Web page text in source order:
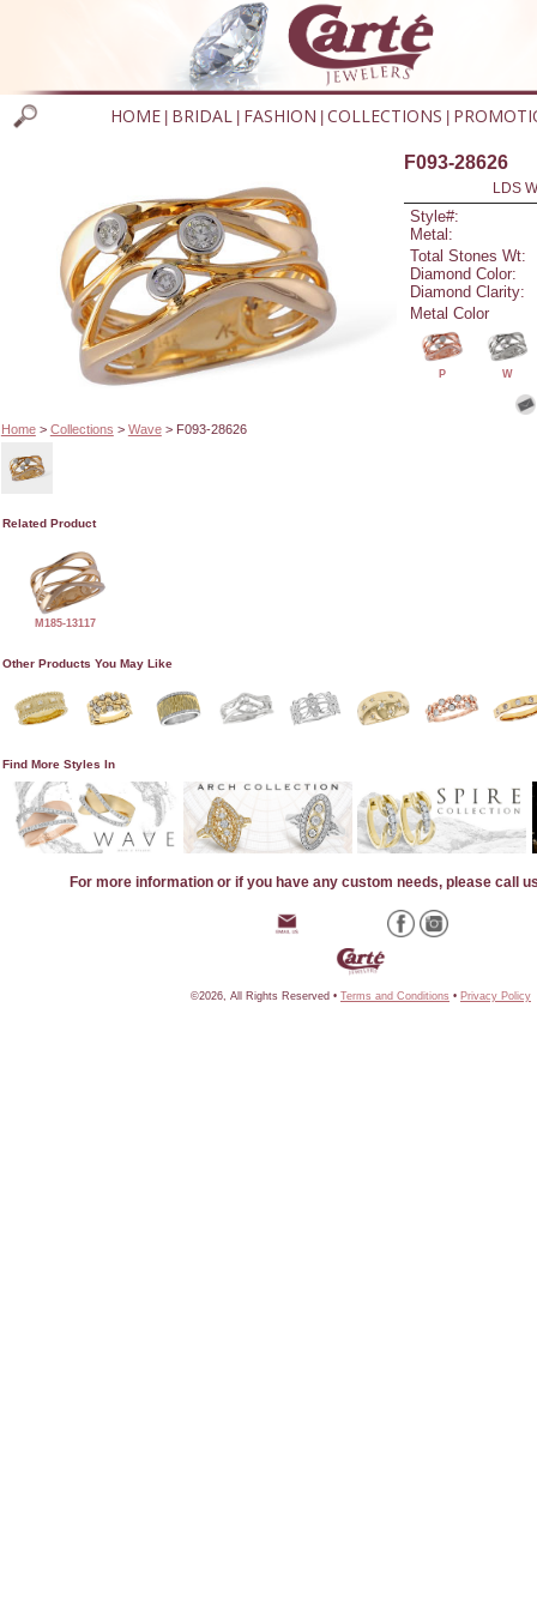
HOME BRIDAL FASHION COLLECTIONS
Home> Collections > Wave> F093-28626
F093-28626
LDS
Style#:
Metal:
Total Stones Wt:
Diamond Color:
Diamond Clarity:
Metal Color
P W
Related Product
M185-13117
Other Products You May Like
Find More Styles In
For more information or if you have any custom needs, please call
©2026, All Rights Reserved • Terms and Conditions • Privacy Policy